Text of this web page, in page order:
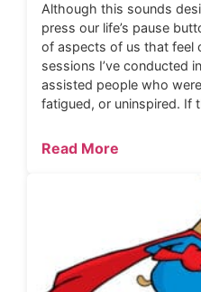
Although this sounds
press our life’s pause
of aspects of us that feel
sessions I’ve conducted
assisted people who
fatigued, or uninspired. If
Read More